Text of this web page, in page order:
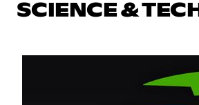
SCIENCE & TECH